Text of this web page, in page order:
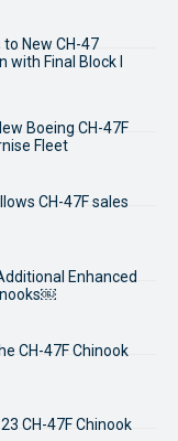
New CH-47
with Final Block I
Boeing CH-47F
Fleet
CH-47F sales
Enhanced
CH-47F Chinook
CH-47F Chinook